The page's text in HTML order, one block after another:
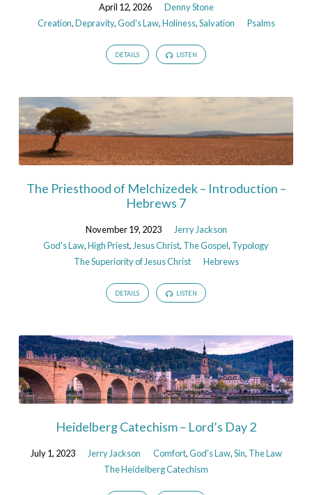
April 12, 2026
Denny Stone
Creation,Depravity,God's Law,Holiness,Salvation Psalms
DETAILS LISTEN
The Priesthood of Melchizedek – Introduction –
Hebrews 7
November 19, 2023
Jerry Jackson
God's Law,High Priest, Jesus Christ, The Gospel, Typology
The Superiority of Jesus Christ
Hebrews
DETAILS LISTEN
Heidelberg Catechism – Lord’s Day 2
July 1, 2023 Jerry Jackson Comfort,God's Law,Sin, The Law
The Heidelberg Catechism